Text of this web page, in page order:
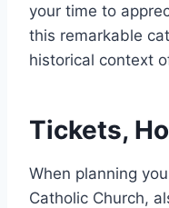
your time to
this remarkable
historical context
Tickets,
When planning
Catholic Church,